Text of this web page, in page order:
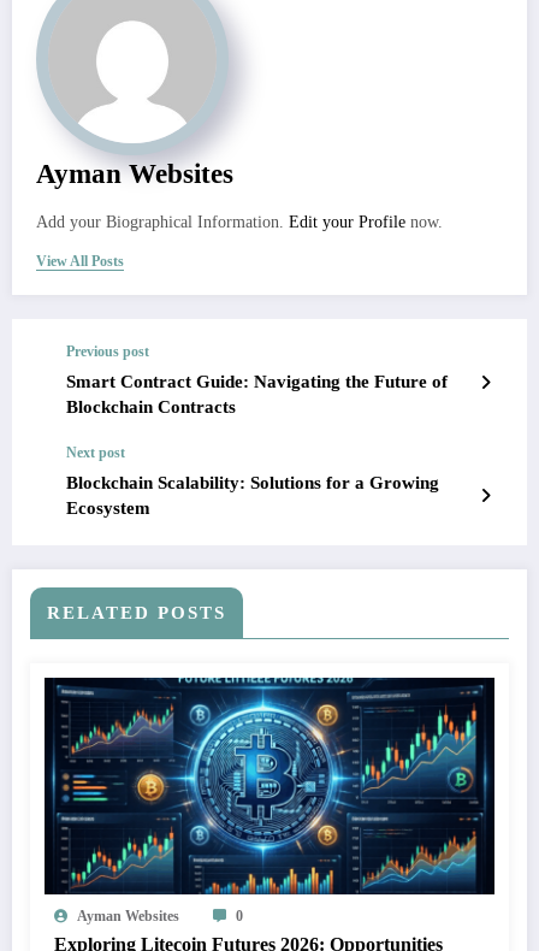
Ayman Websites
Add your Biographical Information. Edit your Profile now.
View All Posts
Previous post
Smart Contract Guide: Navigating the Future of
Blockchain Contracts
Next post
Blockchain Scalability: Solutions for a Growing
Ecosystem
RELATED POSTS
Ayman Websites 0
Exploring Litecoin Futures 2026: Opportunities